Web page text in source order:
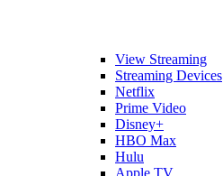
View Streaming
Streaming Devices
Netflix
Prime Video
Disney+
HBO Max
Hulu
Apple TV